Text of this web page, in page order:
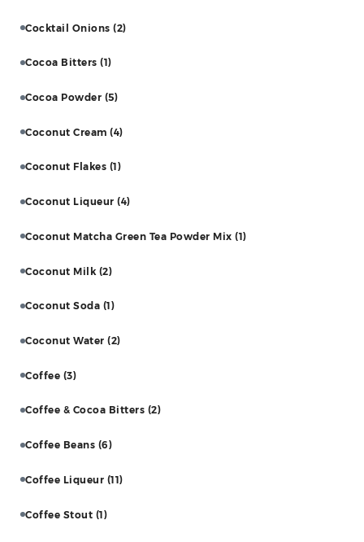
Cocktail Onions (2)
Cocoa Bitters (1)
Cocoa Powder (5)
Coconut Cream (4)
Coconut Flakes (1)
Coconut Liqueur (4)
Coconut Matcha Green Tea Powder Mix (1)
Coconut Milk (2)
Coconut Soda (1)
Coconut Water (2)
Coffee (3)
Coffee & Cocoa Bitters (2)
Coffee Beans (6)
Coffee Liqueur (11)
Coffee Stout (1)